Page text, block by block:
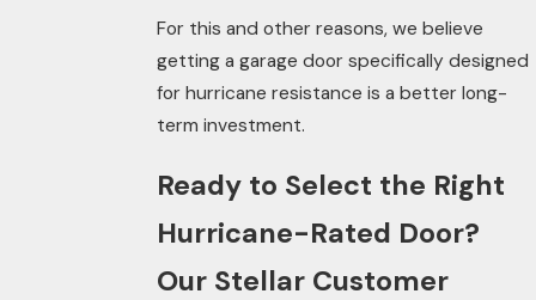
For this and other reasons, we believe
getting a garage door specifically designed
for hurricane resistance is a better long-
term investment.
Ready to Select the Right
Hurricane-Rated Door?
Our Stellar Customer